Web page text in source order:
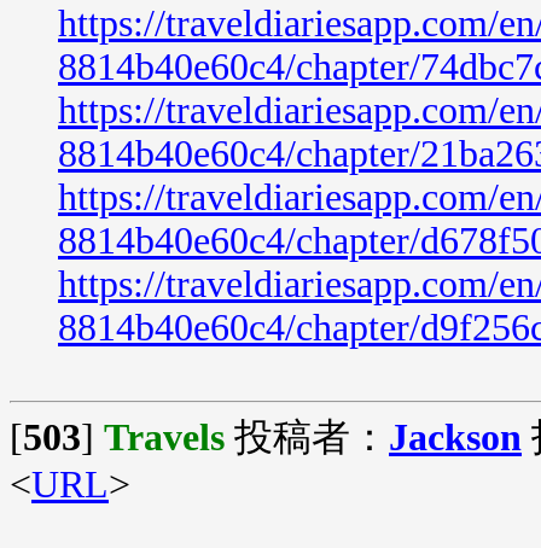
https://traveldiariesapp.com/
8814b40e60c4/chapter/
https://traveldiariesapp.com/
8814b40e60c4/chapter/
https://traveldiariesapp.com/
8814b40e60c4/chapter/
https://traveldiariesapp.com/
8814b40e60c4/chapter/
[503] Travels 投稿者： Jackson
<URL>